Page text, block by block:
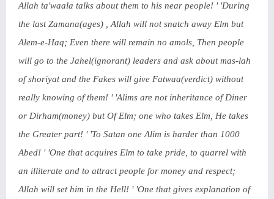
Allah ta'waala talks about them to his near people! ' 'During
the last Zamana(ages) , Allah will not snatch away Elm but
Alem-e-Haq; Even there will remain no amols, Then people
will go to the Jahel(ignorant) leaders and ask about mas-lah
of shoriyat and the Fakes will give Fatwaa(verdict) without
really knowing of them! ' 'Alims are not inheritance of Diner
or Dirham(money) but Of Elm; one who takes Elm, He takes
the Greater part! ' 'To Satan one Alim is harder than 1000
Abed! ' 'One that acquires Elm to take pride, to quarrel with
an illiterate and to attract people for money and respect;
Allah will set him in the Hell! ' 'One that gives explanation of